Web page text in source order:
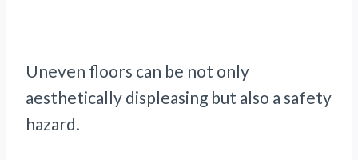
Uneven floors can be not only
aesthetically displeasing but also a safety
hazard.